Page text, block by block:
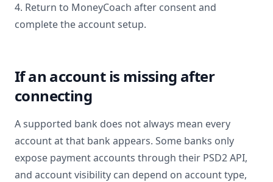
4. Return to MoneyCoach after consent and
complete the account setup.
If an account is missing after
connecting
A supported bank does not always mean every
account at that bank appears. Some banks only
expose payment accounts through their PSD2 API,
and account visibility can depend on account type,